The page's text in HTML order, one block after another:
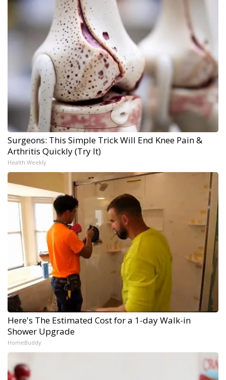
Surgeons: This Simple Trick Will End Knee Pain &
Arthritis Quickly (Try It)
Health Weekly
Here's The Estimated Cost for a 1-day Walk-in
Shower Upgrade
HomeBuddy